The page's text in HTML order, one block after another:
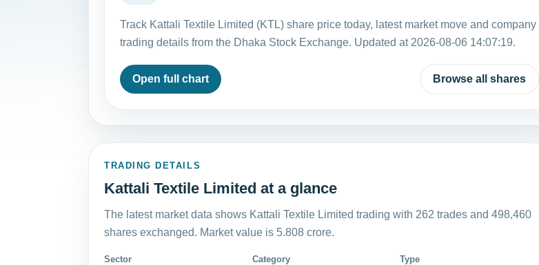
Track Kattali Textile Limited (KTL) share price today, latest market move and company
trading details from the Dhaka Stock Exchange. Updated at 2026-08-06 14:07:19.
Open full chart Browse all shares
TRADING DETAILS
Kattali Textile Limited at a glance
The latest market data shows Kattali Textile Limited trading with 262 trades and 498,460
shares exchanged. Market value is 5.808 crore.
Sector Category Type